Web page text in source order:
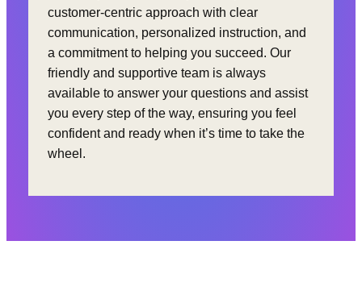
customer-centric approach with clear
communication, personalized instruction, and
a commitment to helping you succeed. Our
friendly and supportive team is always
available to answer your questions and assist
you every step of the way, ensuring you feel
confident and ready when it’s time to take the
wheel.